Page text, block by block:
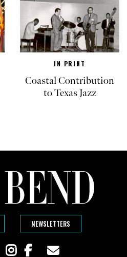
IN PRINT
Coastal Contribution
to Texas Jazz
NEWSLETTERS